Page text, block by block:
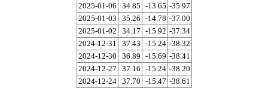
2025-01-06
34.85 -13.65 -35.97
2025-01-03
35.26 -14.78 -37.00
2025-01-02
34.17 -15.92 -37.34
2024-12-31
37.43 -15.24 -38.32
2024-12-30
36.89 -15.69 -38.41
2024-12-27
37.16 -15.24 -38.20
2024-12-24
37.70 -15.47 -38.61